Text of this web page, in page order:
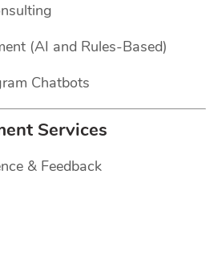
(AI and Rules-Based)
Chatbots
Services
& Feedback